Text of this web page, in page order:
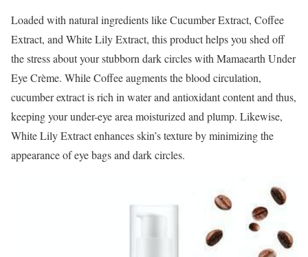
Loaded with natural ingredients like Cucumber Extract, Coffee
Extract, and White Lily Extract, this product helps you shed off
the stress about your stubborn dark circles with Mamaearth Under
Eye Crème. While Coffee augments the blood circulation,
cucumber extract is rich in water and antioxidant content and thus,
keeping your under-eye area moisturized and plump. Likewise,
White Lily Extract enhances skin’s texture by minimizing the
appearance of eye bags and dark circles.